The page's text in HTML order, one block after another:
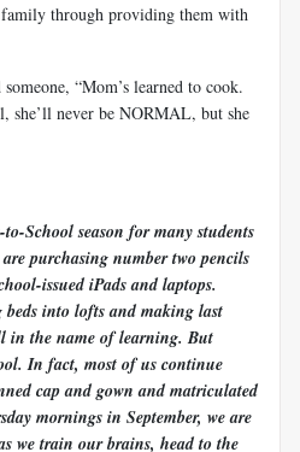
through providing them with
“Mom’s learned to cook.
she’ll never be NORMAL, but she
School season for many students
purchasing number two pencils
issued iPads and laptops.
beds into lofts and making last
in the name of learning. But
In fact, most of us continue
cap and gown and matriculated
mornings in September, we are
we train our brains, head to the